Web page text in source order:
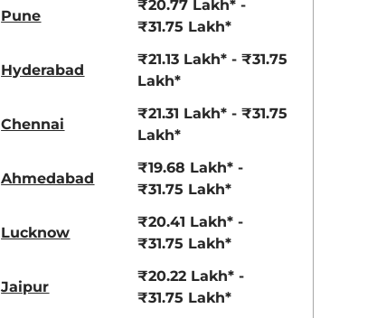
Pune
₹20.77 Lakh* -
₹31.75 Lakh*
Hyderabad
₹21.13 Lakh* - ₹31.75
Lakh*
Chennai
₹21.31 Lakh* - ₹31.75
Lakh*
Ahmedabad
₹19.68 Lakh* -
₹31.75 Lakh*
Lucknow
₹20.41 Lakh* -
₹31.75 Lakh*
Jaipur
₹20.22 Lakh* -
₹31.75 Lakh*